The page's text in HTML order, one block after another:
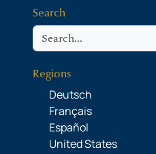
Search
Search
Regions
Deutsch
Français
Español
United States